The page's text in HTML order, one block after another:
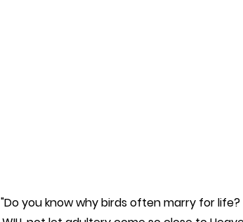
"Do you know why birds often marry for life?